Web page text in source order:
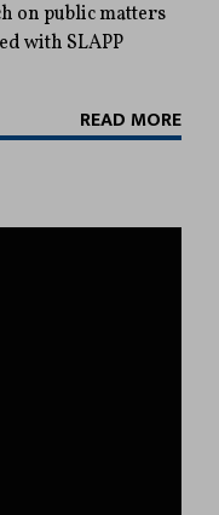
on public matters
with SLAPP
READ MORE